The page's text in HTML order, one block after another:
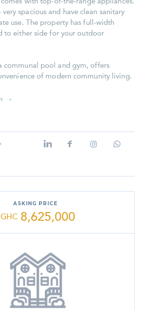
spacious and have clean sanitary
use. The property has full-width
to either side for your outdoor
communal pool and gym, offers
of modern community living.
»
»
ASKING PRICE
GHC 8,625,000